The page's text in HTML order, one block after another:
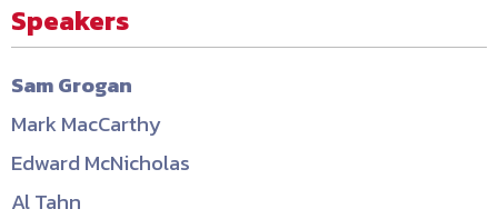
Speakers
Sam Grogan
Mark MacCarthy
Edward McNicholas
Al Tahn